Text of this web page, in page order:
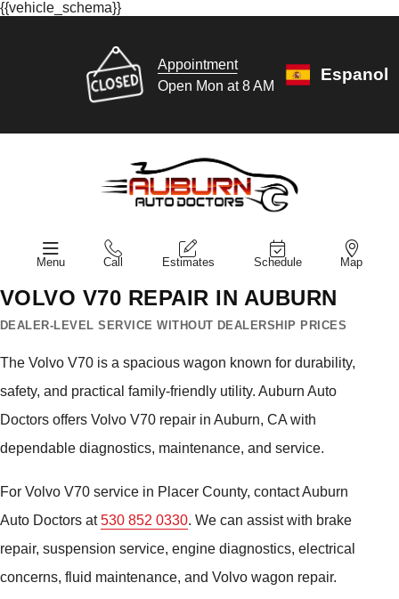
{{vehicle_schema}}
Appointment
Open Mon at 8 AM
Espanol
Menu Call Estimates Schedule Map
VOLVO V70 REPAIR IN AUBURN
DEALER-LEVEL SERVICE WITHOUT DEALERSHIP PRICES
The Volvo V70 is a spacious wagon known for durability,
safety, and practical family-friendly utility. Auburn Auto
Doctors offers Volvo V70 repair in Auburn, CA with
dependable diagnostics, maintenance, and service.
For Volvo V70 service in Placer County, contact Auburn
Auto Doctors at530 852 0330. We can assist with brake
repair, suspension service, engine diagnostics, electrical
concerns, fluid maintenance, and Volvo wagon repair.